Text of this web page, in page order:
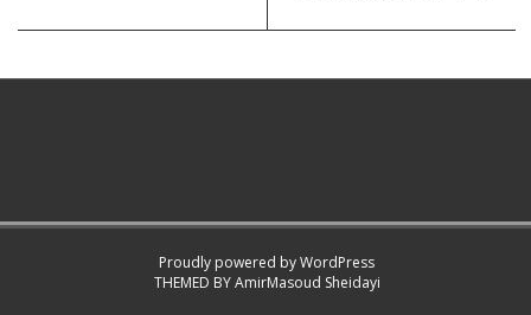
Proudly powered by WordPress
THEMED BYAmirMasoud Sheidayi